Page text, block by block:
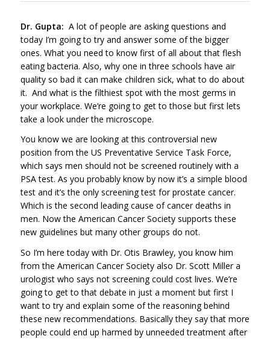
Dr. Gupta: A lot of people are asking questions and
today I’m going to try and answer some of the bigger
ones. What you need to know first of all about that flesh
eating bacteria. Also, why one in three schools have air
quality so bad it can make children sick, what to do about
it. And what is the filthiest spot with the most germs in
your workplace. We’re going to get to those but first lets
take a look under the microscope.
You know we are looking at this controversial new
position from the US Preventative Service Task Force,
which says men should not be screened routinely with a
PSA test. As you probably know by now it’s a simple blood
test and it’s the only screening test for prostate cancer.
Which is the second leading cause of cancer deaths in
men. Now the American Cancer Society supports these
new guidelines but many other groups do not.
So I’m here today with Dr. Otis Brawley, you know him
from the American Cancer Society also Dr. Scott Miller a
urologist who says not screening could cost lives. We’re
going to get to that debate in just a moment but first I
want to try and explain some of the reasoning behind
these new recommendations. Basically they say that more
people could end up harmed by unneeded treatment after